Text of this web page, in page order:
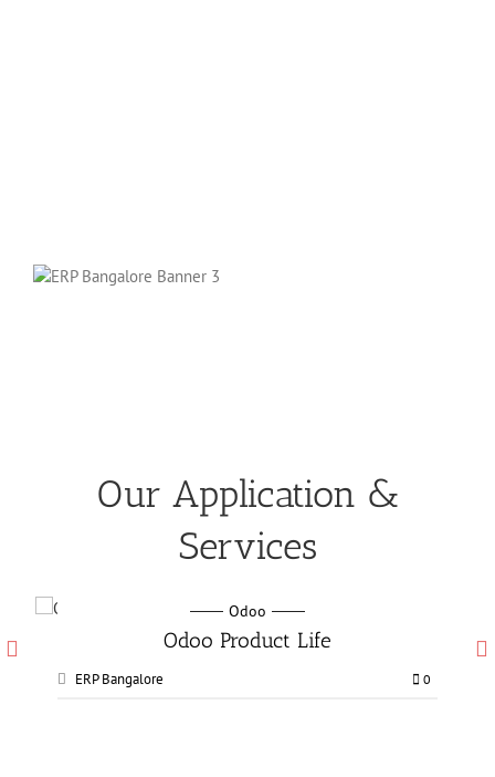
Our Application &
Services
Odoo
Odoo Manufacturing services
ERP Bangalore